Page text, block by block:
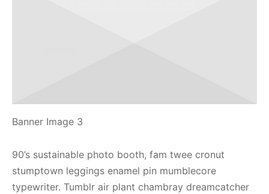
Banner Image 3
90’s sustainable photo booth, fam twee cronut
stumptown leggings enamel pin mumblecore
typewriter. Tumblr air plant chambray dreamcatcher